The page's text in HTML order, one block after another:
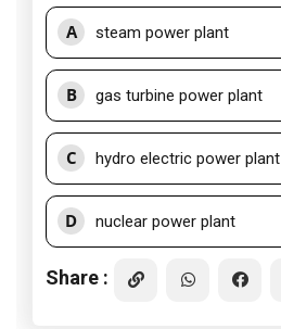
A steam power plant
B gas turbine power plant
C hydro electric power plant
D nuclear power plant
Share :